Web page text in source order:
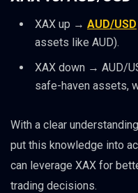
XAX up → AUD/USD
assets like AUD).
XAX down → AUD/
safe-haven assets,
With a clear
put this knowledge into
can leverage XAX for
trading decisions.